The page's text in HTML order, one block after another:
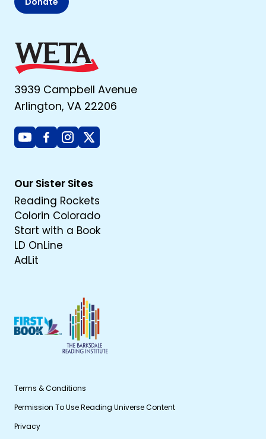
3939 Campbell Avenue
Arlington, VA 22206
YoutubeFacebook
Instagram
X
Our Sister Sites
Reading Rockets
Colorin Colorado
Start with a Book
LD OnLine
AdLit
Terms & Conditions
Permission To Use Reading Universe Content
Privacy